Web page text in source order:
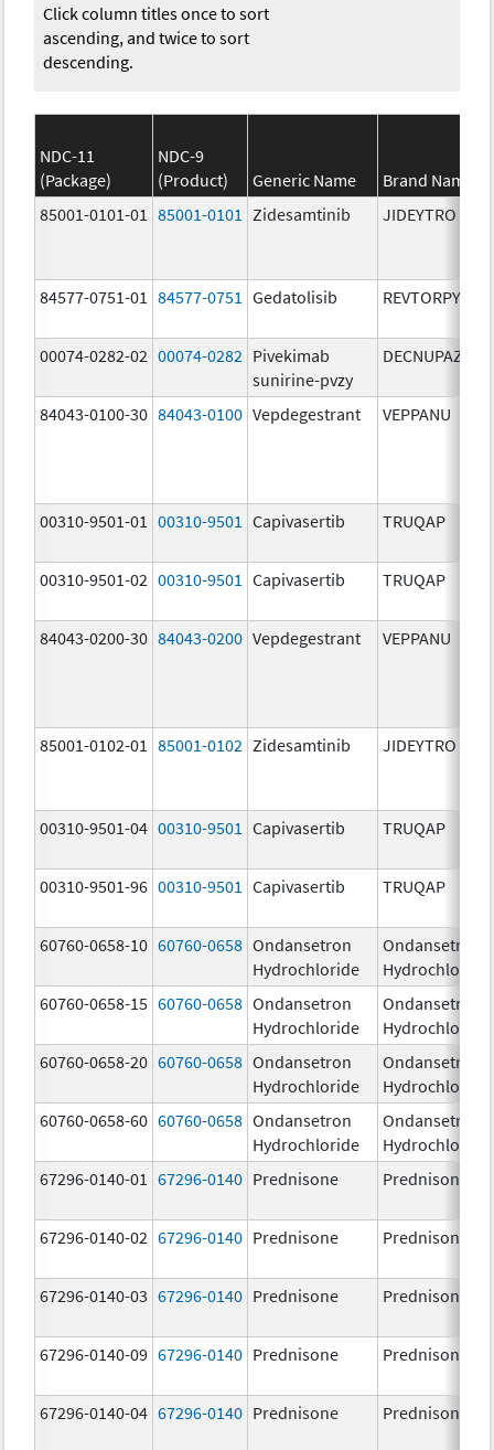
Click column titles once to sort
ascending, and twice to sort
descending.
NDC-11
(Package)
NDC-9
(Product)
Generic Name
Brand Name
85001-0101-01
85001-0101 Zidesamtinib JIDEYTRO
84577-0751-01 84577-0751 Gedatolisib REVTORPYK
00074-0282-02 00074-0282 Pivekimab
sunirine-pvzy
DECNUPAZ
84043-0100-30 84043-0100 Vepdegestrant VEPPANU
00310-9501-01 00310-9501 Capivasertib TRUQAP
00310-9501-02 00310-9501 Capivasertib TRUQAP
84043-0200-30 84043-0200 Vepdegestrant VEPPANU
85001-0102-01 85001-0102 Zidesamtinib JIDEYTRO
00310-9501-04 00310-9501 Capivasertib TRUQAP
00310-9501-96 00310-9501 Capivasertib TRUQAP
60760-0658-10 60760-0658 Ondansetron
Hydrochloride
Ondansetron
Hydrochloride
60760-0658-15 60760-0658 Ondansetron
Hydrochloride
Ondansetron
Hydrochloride
60760-0658-20 60760-0658 Ondansetron
Hydrochloride
Ondansetron
Hydrochloride
60760-0658-60 60760-0658 Ondansetron
Hydrochloride
Ondansetron
Hydrochloride
67296-0140-01
67296-0140 Prednisone Prednisone
67296-0140-02 67296-0140 Prednisone Prednisone
67296-0140-03 67296-0140 Prednisone Prednisone
67296-0140-09 67296-0140 Prednisone Prednisone
67296-0140-04 67296-0140 Prednisone Prednisone